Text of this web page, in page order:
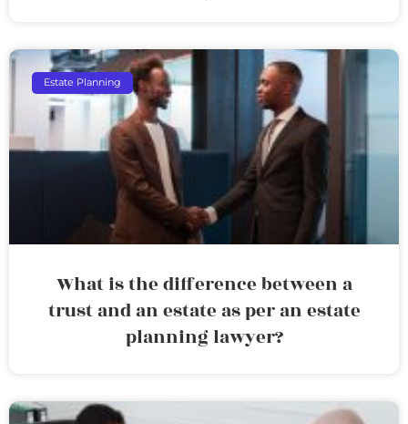
Estate Planning
What is the difference between a
trust and an estate as per an estate
planning lawyer?